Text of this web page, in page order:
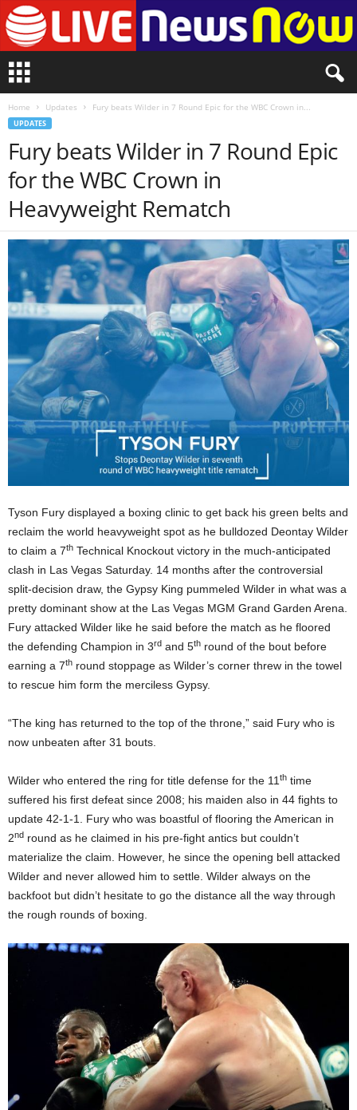
v
Home Updates Fury beats Wilder in 7 Round Epic for the WBC Crown in...
UPDATES
Fury beats Wilder in 7 Round Epic
for the WBC Crown in
Heavyweight Rematch
Tyson Fury displayed a boxing clinic to get back his green belts and
reclaim the world heavyweight spot as he bulldozed Deontay Wilder
to claim a 7th Technical Knockout victory in the much-anticipated
clash in Las Vegas Saturday. 14 months after the controversial
split-decision draw, the Gypsy King pummeled Wilder in what was a
pretty dominant show at the Las Vegas MGM Grand Garden Arena.
Fury attacked Wilder like he said before the match as he floored
the defending Champion in 3rd and 5th round of the bout before
earning a 7th round stoppage as Wilder’s corner threw in the towel
to rescue him form the merciless Gypsy.
“The king has returned to the top of the throne,” said Fury who is
now unbeaten after 31 bouts.
Wilder who entered the ring for title defense for the 11th time
suffered his first defeat since 2008; his maiden also in 44 fights to
update 42-1-1. Fury who was boastful of flooring the American in
2nd round as he claimed in his pre-fight antics but couldn’t
materialize the claim. However, he since the opening bell attacked
Wilder and never allowed him to settle. Wilder always on the
backfoot but didn’t hesitate to go the distance all the way through
the rough rounds of boxing.